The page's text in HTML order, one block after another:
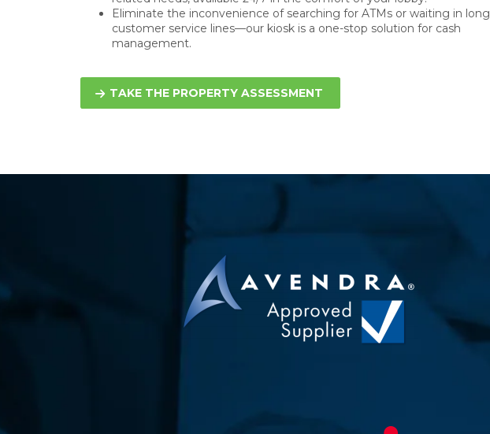
Eliminate the inconvenience of searching for ATMs or waiting in long
customer service lines—our kiosk is a one-stop solution for cash
management.
TAKE THE PROPERTY ASSESSMENT